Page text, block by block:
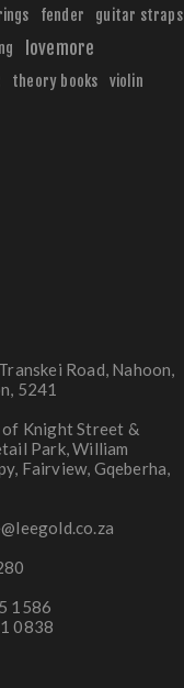
fender guitar straps
lovemore
theory books violin
Road, Nahoon,
5241
of Knight Street &
Park, William
Fairview, Gqeberha,
1586
0838